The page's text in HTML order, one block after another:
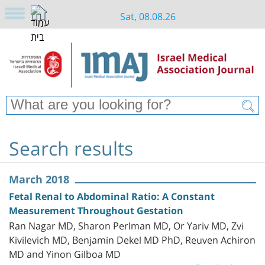
Sat, 08.08.26
Search results
March 2018
Fetal Renal to Abdominal Ratio: A Constant
Measurement Throughout Gestation
Ran Nagar MD, Sharon Perlman MD, Or Yariv MD, Zvi
Kivilevich MD, Benjamin Dekel MD PhD, Reuven Achiron
MD and Yinon Gilboa MD